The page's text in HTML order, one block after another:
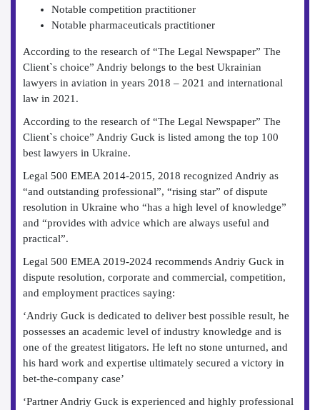
Notable competition practitioner
Notable pharmaceuticals practitioner
According to the research of “The Legal Newspaper” The
Client`s choice” Andriy belongs to the best Ukrainian
lawyers in aviation in years 2018 – 2021 and international
law in 2021.
According to the research of “The Legal Newspaper” The
Client`s choice” Andriy Guck is listed among the top 100
best lawyers in Ukraine.
Legal 500 EMEA 2014-2015, 2018 recognized Andriy as
“and outstanding professional”, “rising star” of dispute
resolution in Ukraine who “has a high level of knowledge”
and “provides with advice which are always useful and
practical”.
Legal 500 EMEA 2019-2024 recommends Andriy Guck in
dispute resolution, corporate and commercial, competition,
and employment practices saying:
‘Andriy Guck is dedicated to deliver best possible result, he
possesses an academic level of industry knowledge and is
one of the greatest litigators. He left no stone unturned, and
his hard work and expertise ultimately secured a victory in
bet-the-company case’
‘Partner Andriy Guck is experienced and highly professional